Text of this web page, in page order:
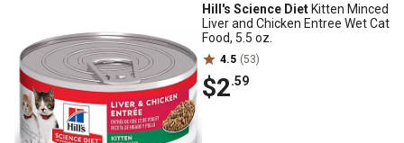
Hill's Science Diet Kitten Minced
Liver and Chicken Entree Wet Cat
Food, 5.5 oz.
4.5 (53)
$2.59